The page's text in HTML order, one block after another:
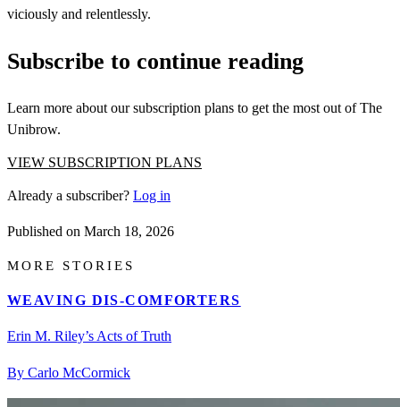
viciously and relentlessly.
Subscribe to continue reading
Learn more about our subscription plans to get the most out of The
Unibrow.
VIEW SUBSCRIPTION PLANS
Already a subscriber? Log in
Published on March 18, 2026
MORE STORIES
WEAVING DIS-COMFORTERS
Erin M. Riley’s Acts of Truth
By Carlo McCormick